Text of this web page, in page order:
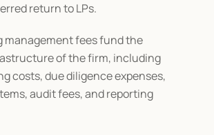
return to LPs.
management fees fund the
of the firm, including
costs, due diligence expenses,
audit fees, and reporting